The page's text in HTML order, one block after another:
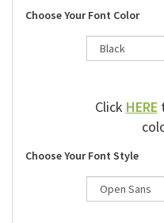
Choose Your Font Color
ClickHERE
Choose Your Font Style